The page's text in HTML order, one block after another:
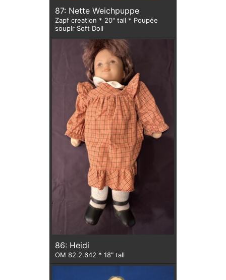
87: Nette Weichpuppe
Zapf creation * 20" tall * Poupée
souplr Soft Doll
86: Heidi
OM 82.2.642 * 18" tall